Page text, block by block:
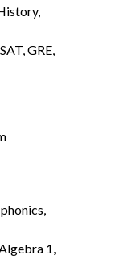
GRE,
1,